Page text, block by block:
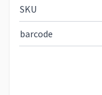
SKU
barcode